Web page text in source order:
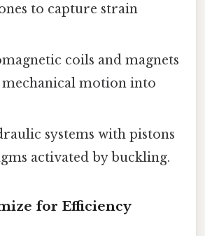
to capture strain
coils and magnets
motion into
systems with pistons
activated by buckling.
for Efficiency